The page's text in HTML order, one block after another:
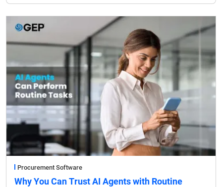
Procurement Software
Why You Can Trust AI Agents with Routine